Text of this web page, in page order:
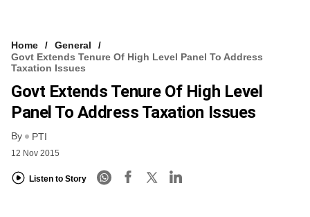
Home
General
Govt Extends Tenure Of High Level Panel To Address
Taxation Issues
Govt Extends Tenure Of High Level
Panel To Address Taxation Issues
By PTI
12 Nov 2015
Listen to Story